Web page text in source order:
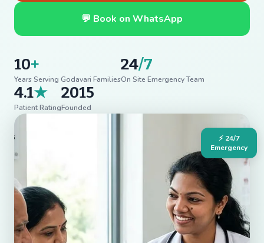
💬 Book on WhatsApp
10+
Years Serving Godavari Families
24/7
On Site Emergency Team
4.1★
Patient Rating
2015
Founded
⚡ 24/7
Emergency